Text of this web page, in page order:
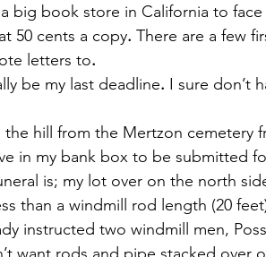
big book store in California to face
50 cents a copy. There are a few
letters to.
my last deadline. I sure don’t
hill from the Mertzon cemetery
in my bank box to be submitted
is; my lot over on the north
than a windmill rod length (20
instructed two windmill men,